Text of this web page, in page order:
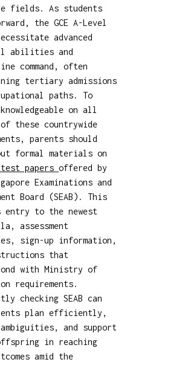
fields. As students
the GCE A-Level
advanced
abilities and
command, often
tertiary admissions
paths. To
on all
these countrywide
parents should
formal materials on
papers offered by
Examinations and
Board (SEAB). This
entry to the newest
assessment
sign-up information,
that
with Ministry of
requirements.
checking SEAB can
plan efficiently,
and support
in reaching
amid the